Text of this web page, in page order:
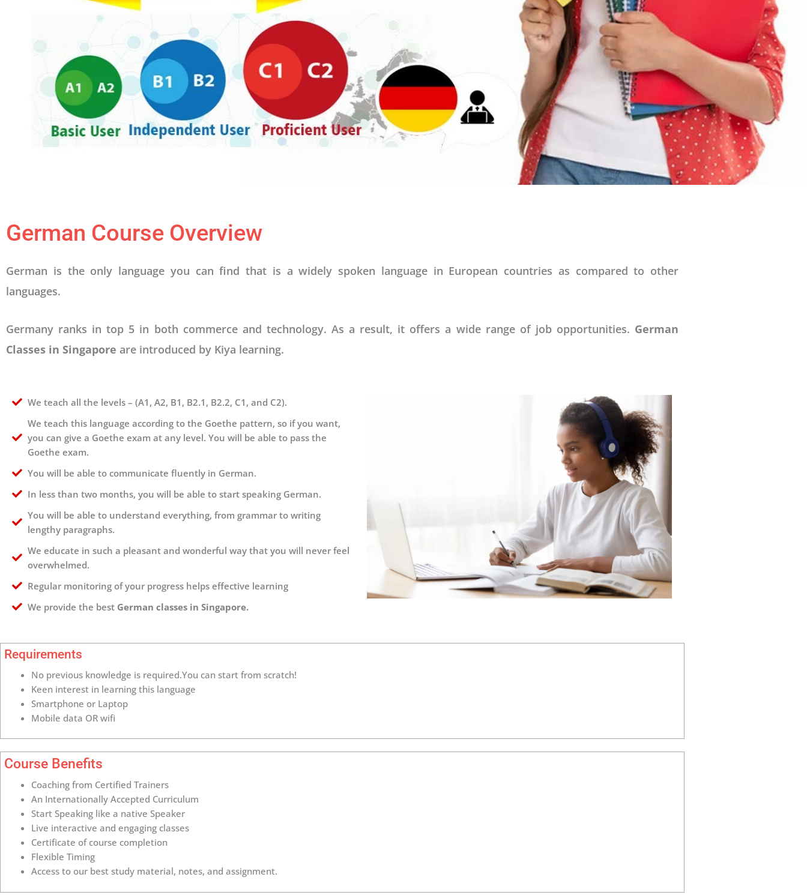
German Course Overview
German is the only language you can find that is a widely spoken language in European countries as compared to other
languages.
Germany ranks in top 5 in both commerce and technology. As a result, it offers a wide range of job opportunities. German
Classes in Singapore are introduced by Kiya learning.
We teach all the levels – (A1, A2, B1, B2.1, B2.2, C1, and C2).
We teach this language according to the Goethe pattern, so if you want,
you can give a Goethe exam at any level. You will be able to pass the
Goethe exam.
You will be able to communicate fluently in German.
In less than two months, you will be able to start speaking German.
You will be able to understand everything, from grammar to writing
lengthy paragraphs.
We educate in such a pleasant and wonderful way that you will never feel
overwhelmed.
Regular monitoring of your progress helps effective learning
We provide the best German classes in Singapore.
Requirements
No previous knowledge is required.You can start from scratch!
Keen interest in learning this language
Smartphone or Laptop
Mobile data OR wifi
Course Benefits
Coaching from Certified Trainers
An Internationally Accepted Curriculum
Start Speaking like a native Speaker
Live interactive and engaging classes
Certificate of course completion
Flexible Timing
Access to our best study material, notes, and assignment.